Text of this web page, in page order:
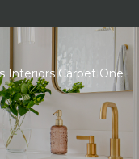
Interiors Carpet One